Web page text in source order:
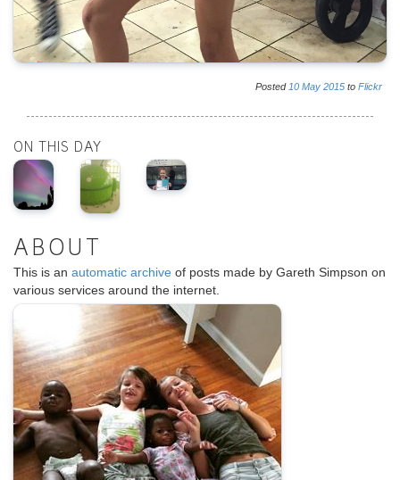
Posted 10 May 2015 to Flickr
ON THIS DAY
ABOUT
This is an automatic archive of posts made by Gareth Simpson on
various services around the internet.